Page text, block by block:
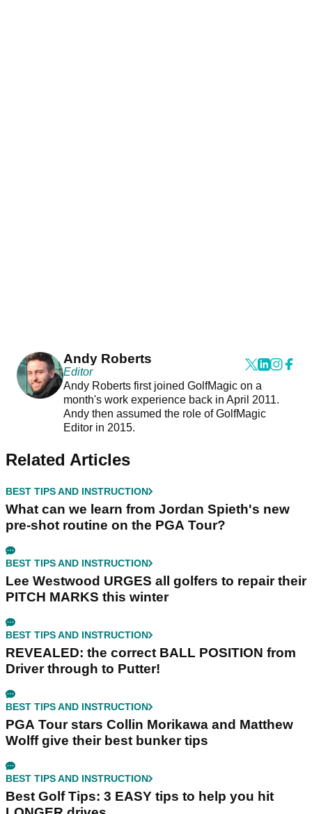
Andy Roberts
Editor
Andy Roberts first joined GolfMagic on a
month's work experience back in April 2011.
Andy then assumed the role of GolfMagic
Editor in 2015.
Related Articles
BEST TIPS AND INSTRUCTION
What can we learn from Jordan Spieth's new
pre-shot routine on the PGA Tour?
BEST TIPS AND INSTRUCTION
Lee Westwood URGES all golfers to repair their
PITCH MARKS this winter
BEST TIPS AND INSTRUCTION
REVEALED: the correct BALL POSITION from
Driver through to Putter!
BEST TIPS AND INSTRUCTION
PGA Tour stars Collin Morikawa and Matthew
Wolff give their best bunker tips
BEST TIPS AND INSTRUCTION
Best Golf Tips: 3 EASY tips to help you hit